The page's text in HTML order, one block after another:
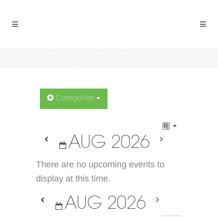
Categories
AUG 2026
There are no upcoming events to
display at this time.
AUG 2026